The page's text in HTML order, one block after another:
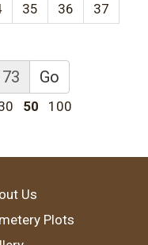
35 36
37
Go
50 100
Us
Plots